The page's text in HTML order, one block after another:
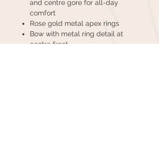
and centre gore for all-day
comfort
Rose gold metal apex rings
Bow with metal ring detail at
centre front